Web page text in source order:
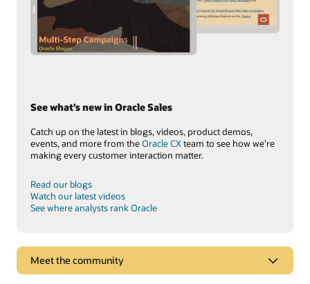
See what’s new in Oracle Sales
Catch up on the latest in blogs, videos, product demos,
events, and more from theOracle CXteam to see how we’re
making every customer interaction matter.
Read our blogs
Watch our latest videos
See where analysts rank Oracle
Meet the community